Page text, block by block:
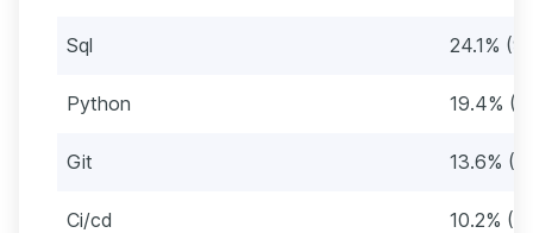
Sql 24.1%
Python 19.4%
Git 13.6%
Ci/cd 10.2%